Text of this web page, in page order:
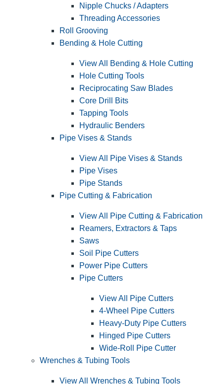
Nipple Chucks / Adapters
Threading Accessories
Roll Grooving
Bending & Hole Cutting
View All Bending & Hole Cutting
Hole Cutting Tools
Reciprocating Saw Blades
Core Drill Bits
Tapping Tools
Hydraulic Benders
Pipe Vises & Stands
View All Pipe Vises & Stands
Pipe Vises
Pipe Stands
Pipe Cutting & Fabrication
View All Pipe Cutting & Fabrication
Reamers, Extractors & Taps
Saws
Soil Pipe Cutters
Power Pipe Cutters
Pipe Cutters
View All Pipe Cutters
4-Wheel Pipe Cutters
Heavy-Duty Pipe Cutters
Hinged Pipe Cutters
Wide-Roll Pipe Cutter
Wrenches & Tubing Tools
View All Wrenches & Tubing Tools